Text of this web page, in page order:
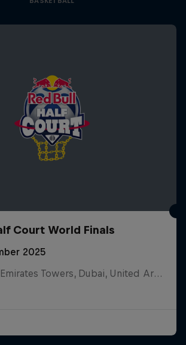
Court World Finals
2025
Jumeirah Emirates Towers, Dubai, United Arab Emirates